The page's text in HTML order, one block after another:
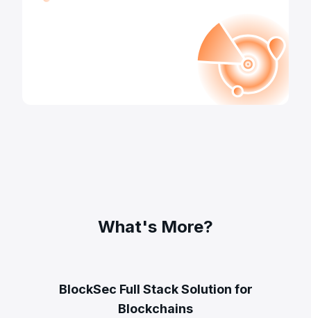
What's More?
BlockSec Full Stack Solution for
Blockchains